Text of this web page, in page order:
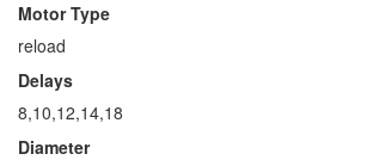
Motor Type
reload
Delays
8,10,12,14,18
Diameter